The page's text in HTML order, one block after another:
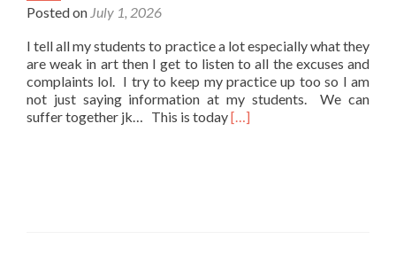
Posted on July 1, 2026
I tell all my students to practice a lot especially what they
are weak in art then I get to listen to all the excuses and
complaints lol. I try to keep my practice up too so I am
not just saying information at my students. We can
suffer together jk… This is todayRead
[…]